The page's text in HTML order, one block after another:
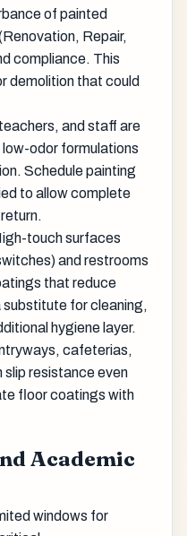
of painted
Repair,
compliance. This
demolition that could
and staff are
odor formulations
Schedule painting
to allow complete
touch surfaces
and restrooms
that reduce
for cleaning,
hygiene layer.
cafeterias,
slip resistance even
floor coatings with
Academic
windows for